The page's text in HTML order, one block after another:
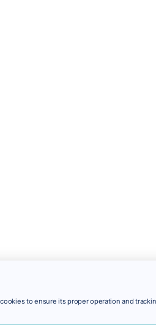
to ensure its proper operation and